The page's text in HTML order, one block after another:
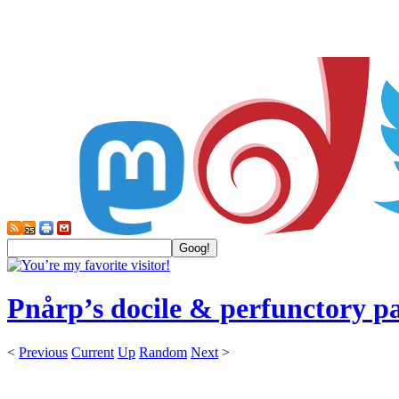
Pnårp’s docile & perfunctory
< Previous Current Up Random Next >